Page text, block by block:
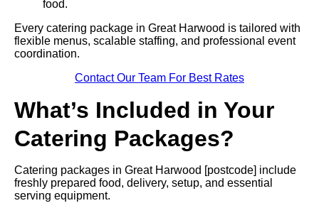
food.
Every catering package in Great Harwood is tailored with
flexible menus, scalable staffing, and professional event
coordination.
Contact Our Team For Best Rates
What’s Included in Your
Catering Packages?
Catering packages in Great Harwood [postcode] include
freshly prepared food, delivery, setup, and essential
serving equipment.